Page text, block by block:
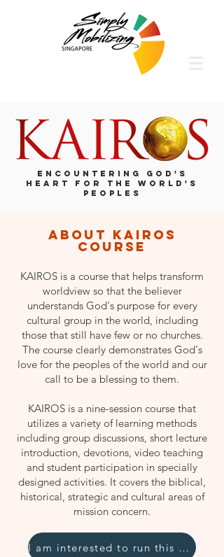
ENCOUNTERING GOD'S
HEART FOR THE WORLD'S
PEOPLES
about kairos
course
KAIROS is a course that helps transform
worldview so that the believer
understands God's purpose for every
cultural group in the world, including
those that still have few or no churches.
The course clearly demonstrates God's
love for the peoples of the world and our
call to be a blessing to them.
KAIROS is a nine-session course that
utilizes a variety of learning methods
including group discussions, short lecture
introduction, devotions, video teaching
and student participation in specially
designed activities. It covers the biblical,
historical, strategic and cultural areas of
mission concern.
I am interested to run this course